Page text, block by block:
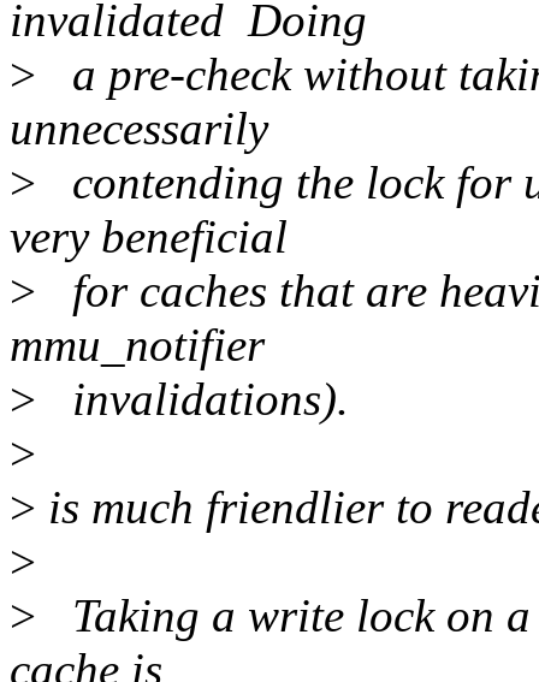
invalidated Doing
> a pre-check without
unnecessarily
> contending the lock for
very beneficial
> for caches that are
mmu_notifier
> invalidations).
>
> is much friendlier to
>
> Taking a write lock on
cache is